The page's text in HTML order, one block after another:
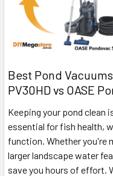
Best Pond
PV30HD vs OASE
Keeping your pond
essential for fish health,
function. Whether you're
larger landscape water
save you hours of effort.